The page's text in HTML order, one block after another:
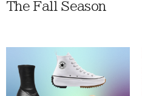
The Fall Season